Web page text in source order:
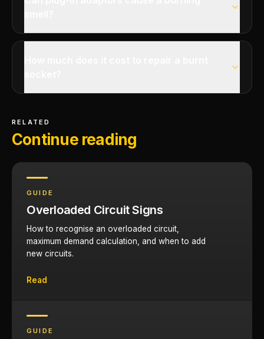
RELATED
Continue reading
GUIDE
Overloaded Circuit Signs
How to recognise an overloaded circuit,
maximum demand calculation, and when to add
new circuits.
Read
GUIDE